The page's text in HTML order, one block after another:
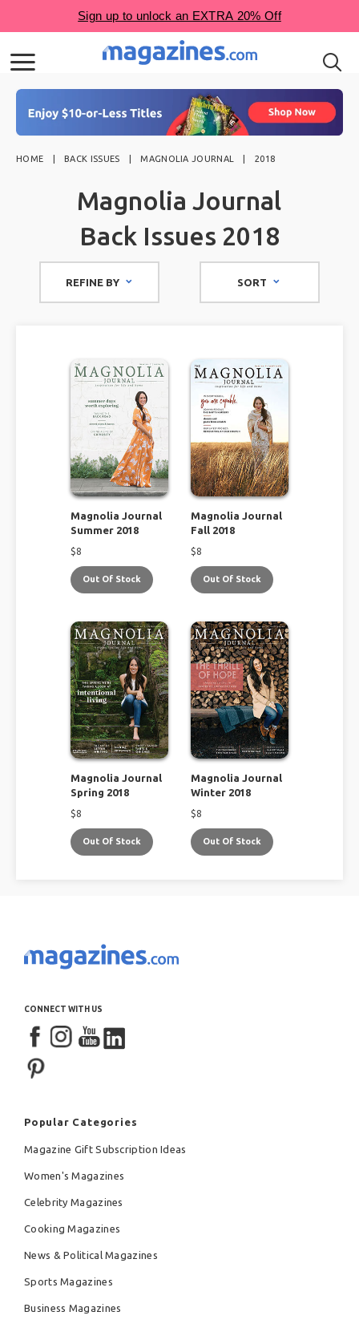
HOME BACK ISSUES MAGNOLIA JOURNAL 2018
Magnolia Journal
Back Issues 2018
REFINE BY SORT
Magnolia Journal
Summer 2018
$8
Out Of Stock
Magnolia Journal
Fall 2018
$8
Out Of Stock
Magnolia Journal
Spring 2018
$8
Out Of Stock
Magnolia Journal
Winter 2018
$8
Out Of Stock
CONNECT WITH US
Popular Categories
Magazine Gift Subscription Ideas
Women's Magazines
Celebrity Magazines
Cooking Magazines
News & Political Magazines
Sports Magazines
Business Magazines